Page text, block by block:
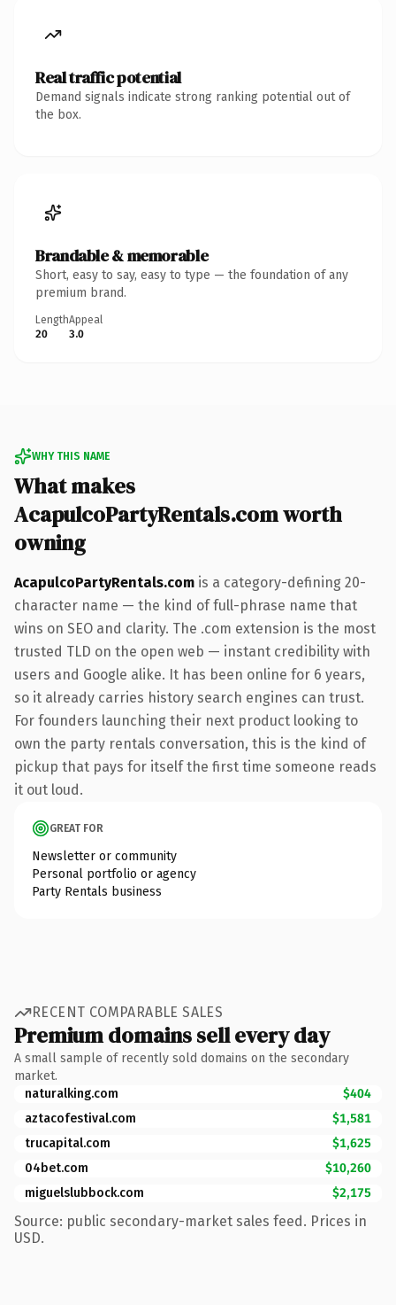
Real traffic potential
Demand signals indicate strong ranking potential out of
the box.
Brandable & memorable
Short, easy to say, easy to type — the foundation of any
premium brand.
Length
20
Appeal
3.0
WHY THIS NAME
What makes
AcapulcoPartyRentals.com worth
owning
AcapulcoPartyRentals.com is a category-defining 20-
character name — the kind of full-phrase name that
wins on SEO and clarity. The .com extension is the most
trusted TLD on the open web — instant credibility with
users and Google alike. It has been online for 6 years,
so it already carries history search engines can trust.
For founders launching their next product looking to
own the party rentals conversation, this is the kind of
pickup that pays for itself the first time someone reads
it out loud.
GREAT FOR
Newsletter or community
Personal portfolio or agency
Party Rentals business
RECENT COMPARABLE SALES
Premium domains sell every day
A small sample of recently sold domains on the secondary
market.
naturalking.com
$404
aztacofestival.com
$1,581
trucapital.com
$1,625
04bet.com
$10,260
miguelslubbock.com
$2,175
Source: public secondary-market sales feed. Prices in
USD.